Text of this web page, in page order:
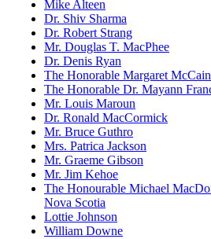
Mike Alteen
Dr. Shiv Sharma
Dr. Robert Strang
Mr. Douglas T. MacPhee
Dr. Denis Ryan
The Honorable Margaret McCain
The Honorable Dr. Mayann
Mr. Louis Maroun
Dr. Ronald MacCormick
Mr. Bruce Guthro
Mrs. Patrica Jackson
Mr. Graeme Gibson
Mr. Jim Kehoe
The Honourable Michael
Nova Scotia
Lottie Johnson
William Downe